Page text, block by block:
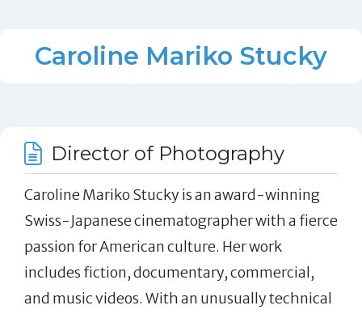
Caroline Mariko Stucky
Director of Photography
Caroline Mariko Stucky is an award-winning
Swiss-Japanese cinematographer with a fierce
passion for American culture. Her work
includes fiction, documentary, commercial,
and music videos. With an unusually technical